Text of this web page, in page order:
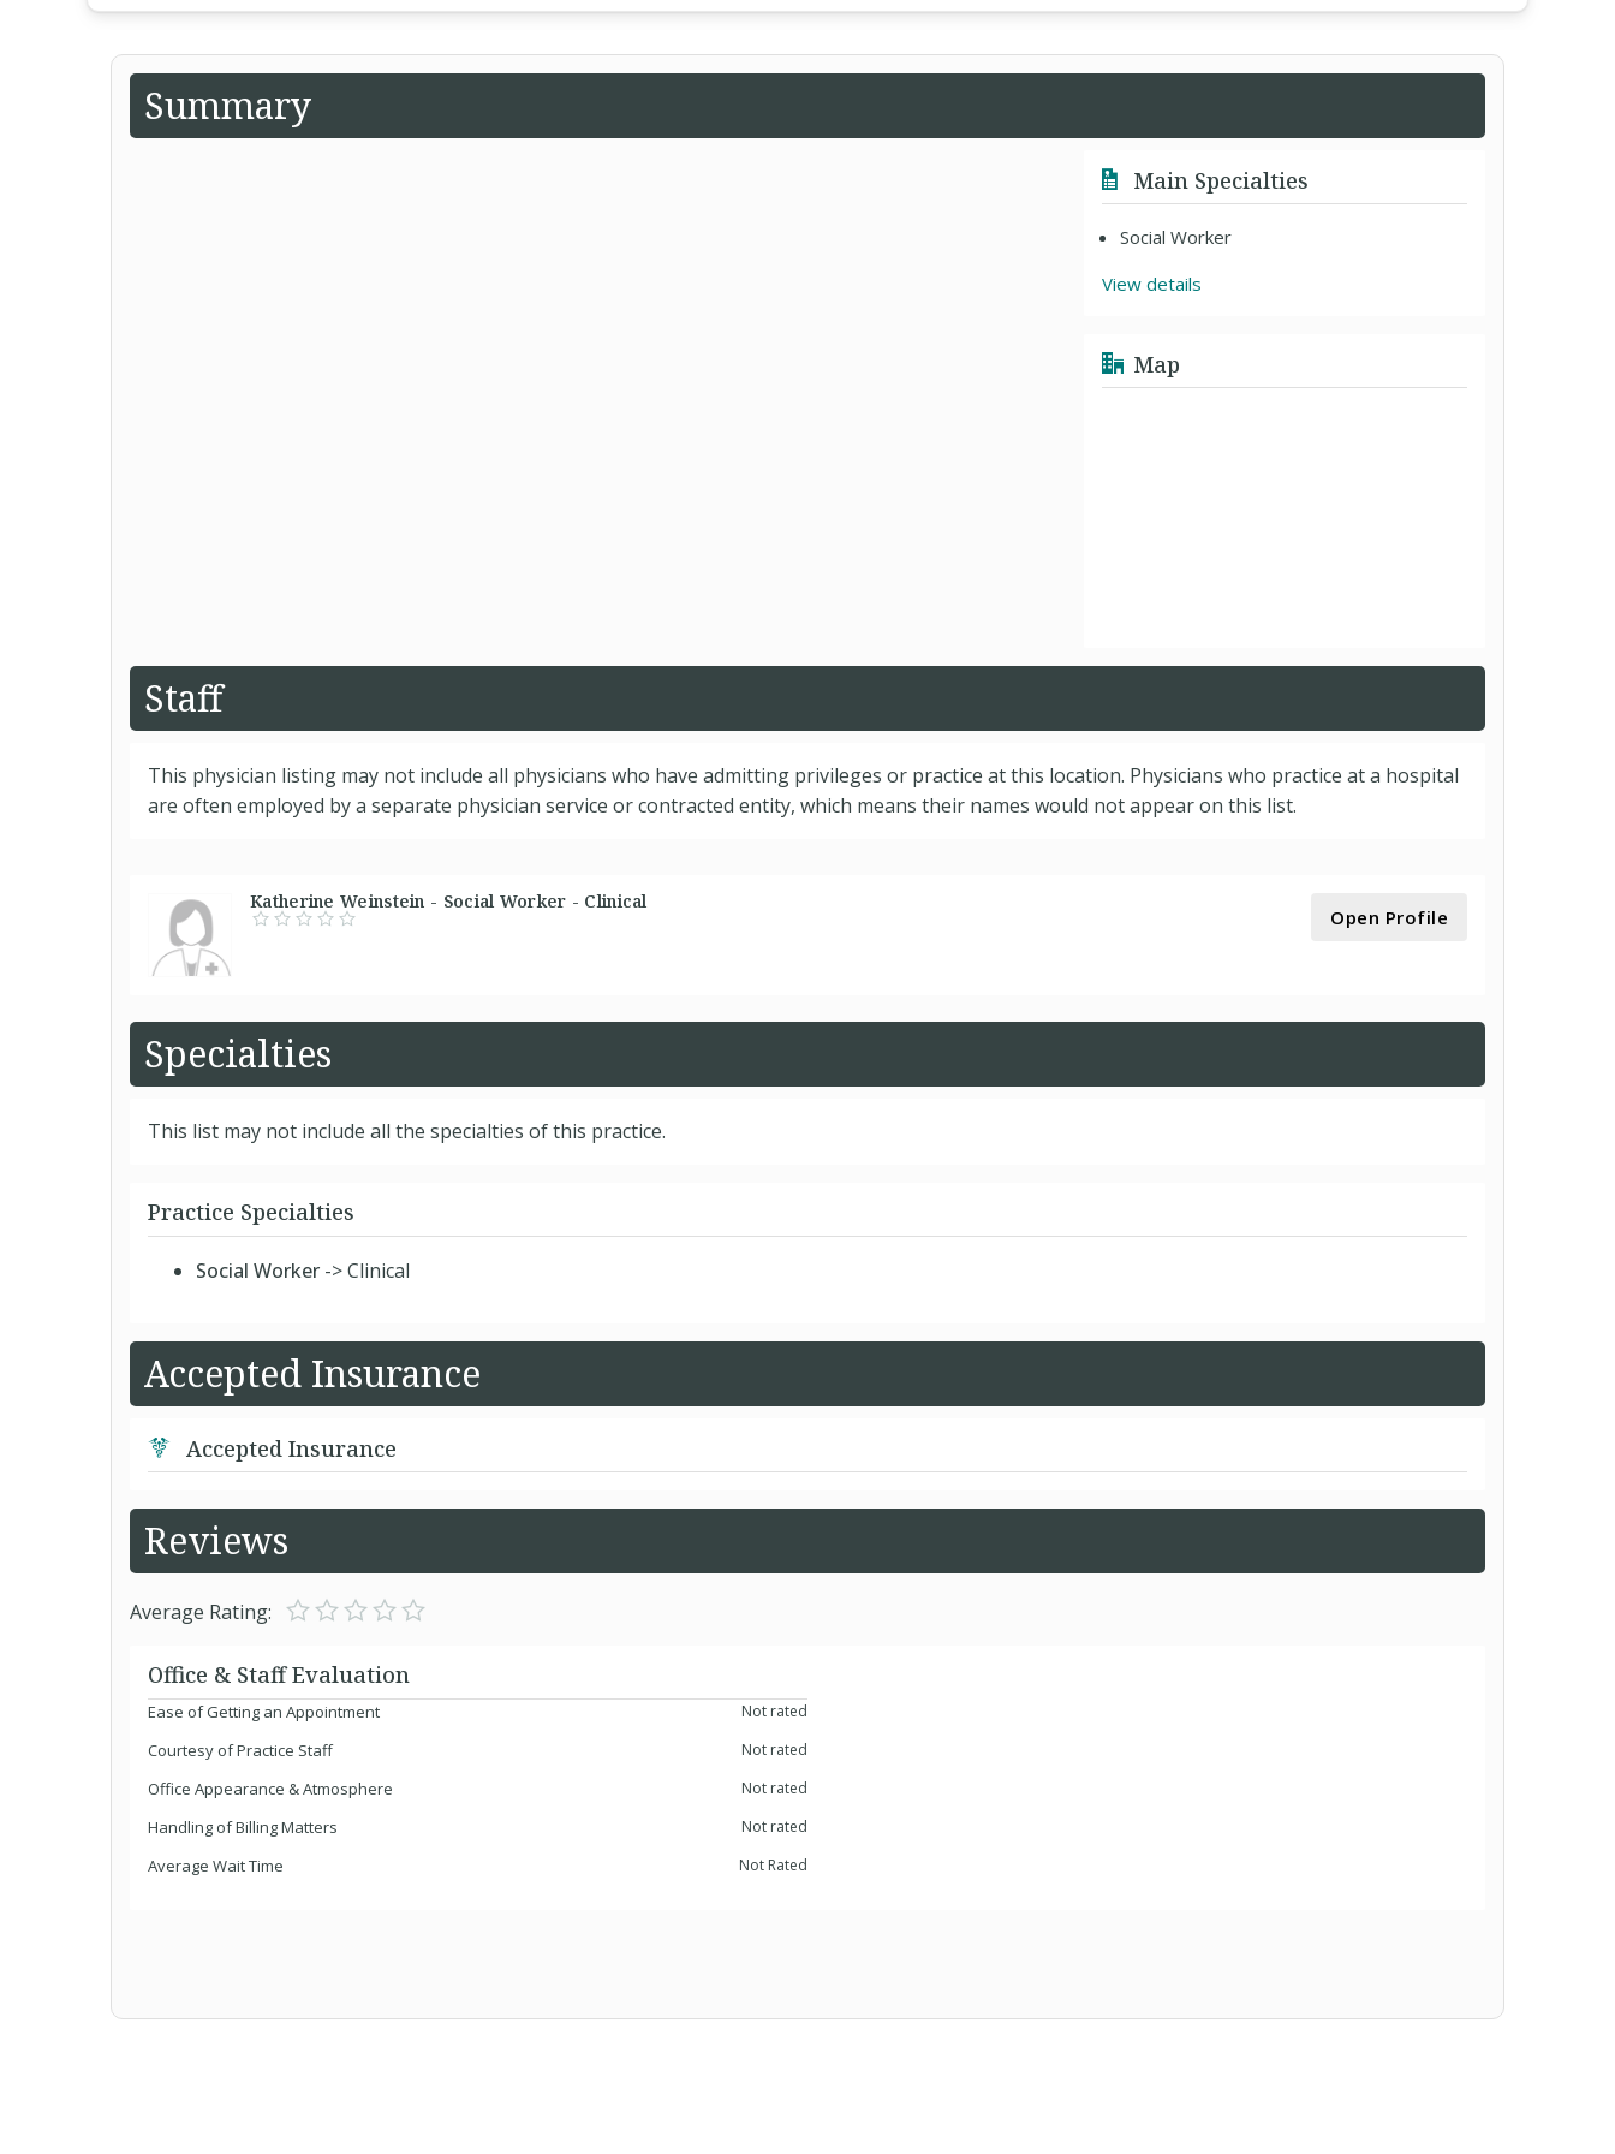
Summary
Main Specialties
Social Worker
View details
Map
Staff
This physician listing may not include all physicians who have admitting privileges or practice at this location. Physicians who practice at a hospital
are often employed by a separate physician service or contracted entity, which means their names would not appear on this list.
Katherine Weinstein - Social Worker - Clinical
Open Profile
Specialties
This list may not include all the specialties of this practice.
Practice Specialties
Social Worker -> Clinical
Accepted Insurance
Accepted Insurance
Reviews
Average Rating:
Office & Staff Evaluation
Ease of Getting an Appointment Not rated
Courtesy of Practice Staff Not rated
Office Appearance & Atmosphere Not rated
Handling of Billing Matters Not rated
Average Wait Time Not Rated